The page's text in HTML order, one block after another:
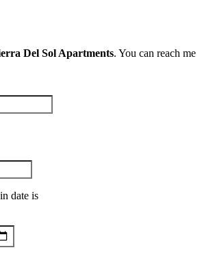
Del Sol Apartments. You can reach me
date is